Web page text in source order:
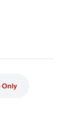
Only